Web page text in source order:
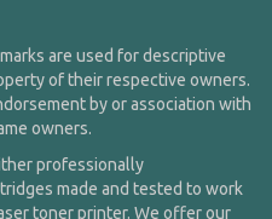
are used for descriptive
of their respective owners.
by or association with
owners.
professionally
made and tested to work
toner printer. We offer our